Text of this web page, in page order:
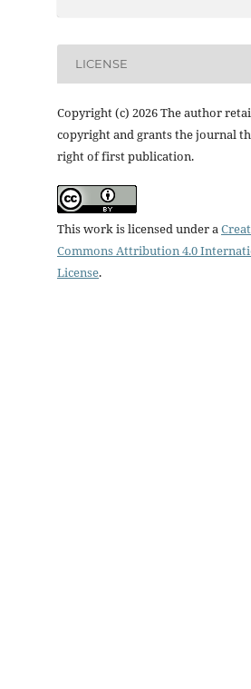
LICENSE
Copyright (c) 2026 The author
copyright and grants the journal
right of first publication.
This work is licensed under a
Commons Attribution 4.0
License.